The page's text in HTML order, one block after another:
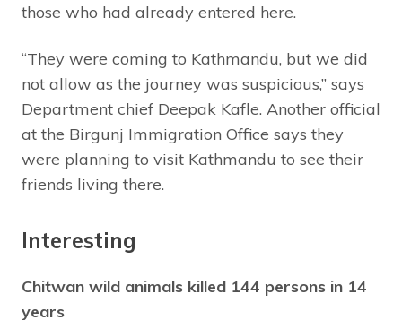
those who had already entered here.
“They were coming to Kathmandu, but we did
not allow as the journey was suspicious,” says
Department chief Deepak Kafle. Another official
at the Birgunj Immigration Office says they
were planning to visit Kathmandu to see their
friends living there.
Interesting
Chitwan wild animals killed 144 persons in 14
years